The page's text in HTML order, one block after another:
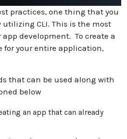
practices, one thing that you
utilizing CLI. This is the most
development. To create a
your entire application,
that can be used along with
below
an app that can already